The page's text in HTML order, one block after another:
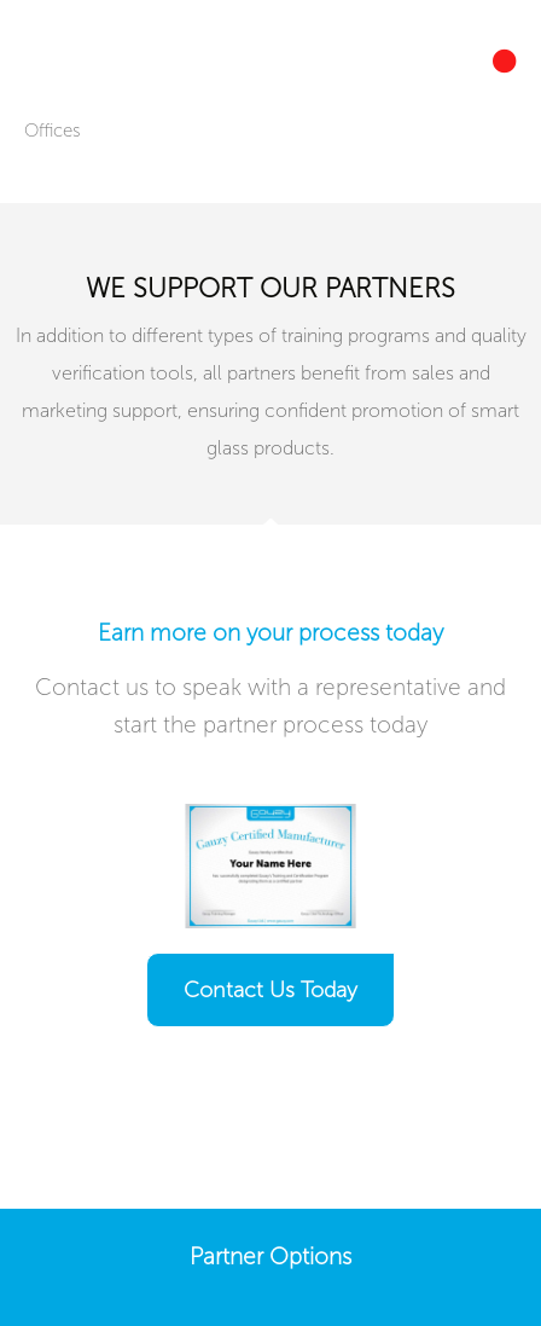
Offices
WE SUPPORT OUR PARTNERS
In addition to different types of training programs and quality
verification tools, all partners benefit from sales and
marketing support, ensuring confident promotion of smart
glass products.
Earn more on your process today​
Contact us to speak with a representative and
start the partner process today​
Contact Us Today
Partner Options